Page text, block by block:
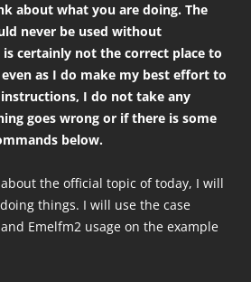
about what you are doing. The
never be used without
certainly not the correct place to
as I do make my best effort to
I do not take any
goes wrong or if there is some
below.
the official topic of today, I will
things. I will use the case
Emelfm2 usage on the example